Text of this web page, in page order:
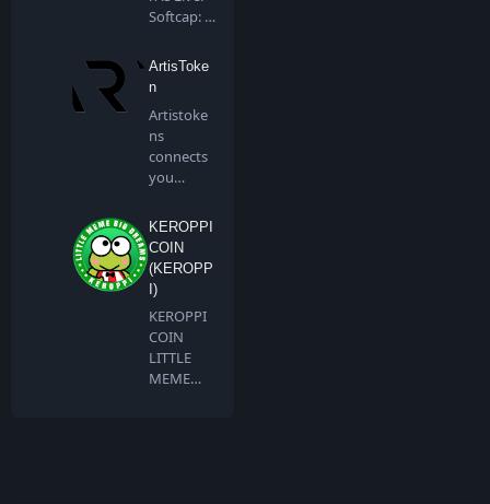
Softcap: 4
ArtisToke
n
Artistoke
ns
connects
you
all artis…
KEROPPI
COIN
(KEROPP
I)
KEROPPI
COIN
LITTLE
MEME